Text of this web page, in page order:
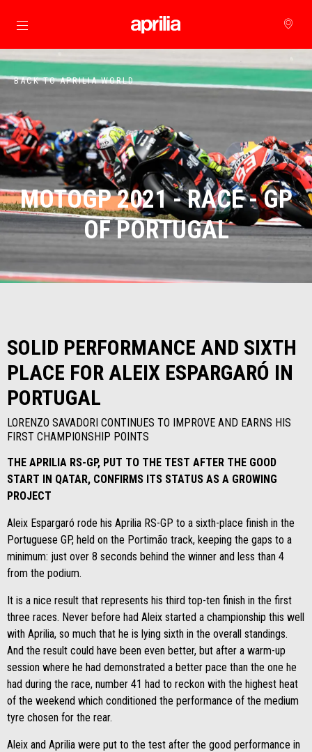
Go to main content
BACK TO APRILIA WORLD
MOTOGP 2021 - RACE - GP
OF PORTUGAL
SOLID PERFORMANCE AND SIXTH
PLACE FOR ALEIX ESPARGARÓ IN
PORTUGAL
LORENZO SAVADORI CONTINUES TO IMPROVE AND EARNS HIS
FIRST CHAMPIONSHIP POINTS
THE APRILIA RS-GP, PUT TO THE TEST AFTER THE GOOD
START IN QATAR, CONFIRMS ITS STATUS AS A GROWING
PROJECT
Aleix Espargaró rode his Aprilia RS-GP to a sixth-place finish in the
Portuguese GP, held on the Portimão track, keeping the gaps to a
minimum: just over 8 seconds behind the winner and less than 4
from the podium.
It is a nice result that represents his third top-ten finish in the first
three races. Never before had Aleix started a championship this well
with Aprilia, so much that he is lying sixth in the overall standings.
And the result could have been even better, but after a warm-up
session where he had demonstrated a better pace than the one he
had during the race, number 41 had to reckon with the highest heat
of the weekend which conditioned the performance of the medium
tyre chosen for the rear.
Aleix and Aprilia were put to the test after the good performance in